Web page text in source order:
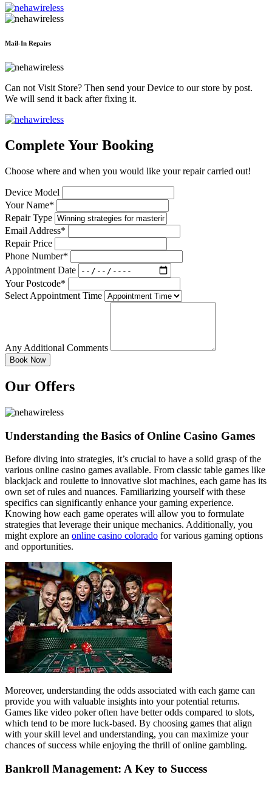
Mail-In Repairs
Can not Visit Store? Then send your Device to our store by post.
We will send it back after fixing it.
Complete Your Booking
Choose where and when you would like your repair carried out!
Device Model
Your Name*
Repair Type
Email Address*
Repair Price
Phone Number*
Appointment Date
Your Postcode*
Select Appointment Time
Any Additional Comments
Our Offers
Understanding the Basics of Online Casino Games
Before diving into strategies, it’s crucial to have a solid grasp of the
various online casino games available. From classic table games like
blackjack and roulette to innovative slot machines, each game has its
own set of rules and nuances. Familiarizing yourself with these
specifics can significantly enhance your gaming experience.
Knowing how each game operates will allow you to formulate
strategies that leverage their unique mechanics. Additionally, you
might explore an online casino colorado for various gaming options
and opportunities.
Moreover, understanding the odds associated with each game can
provide you with valuable insights into your potential returns.
Games like video poker often have better odds compared to slots,
which tend to be more luck-based. By choosing games that align
with your skill level and understanding, you can maximize your
chances of success while enjoying the thrill of online gambling.
Bankroll Management: A Key to Success